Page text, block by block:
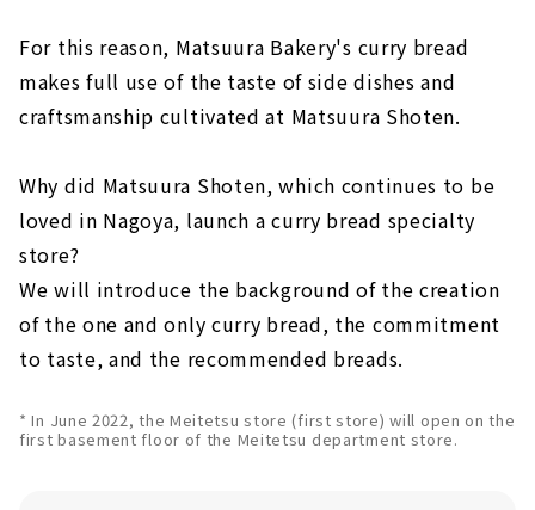
For this reason, Matsuura Bakery's curry bread
makes full use of the taste of side dishes and
craftsmanship cultivated at Matsuura Shoten.
Why did Matsuura Shoten, which continues to be
loved in Nagoya, launch a curry bread specialty
store?
We will introduce the background of the creation
of the one and only curry bread, the commitment
to taste, and the recommended breads.
* In June 2022, the Meitetsu store (first store) will open on the
first basement floor of the Meitetsu department store.